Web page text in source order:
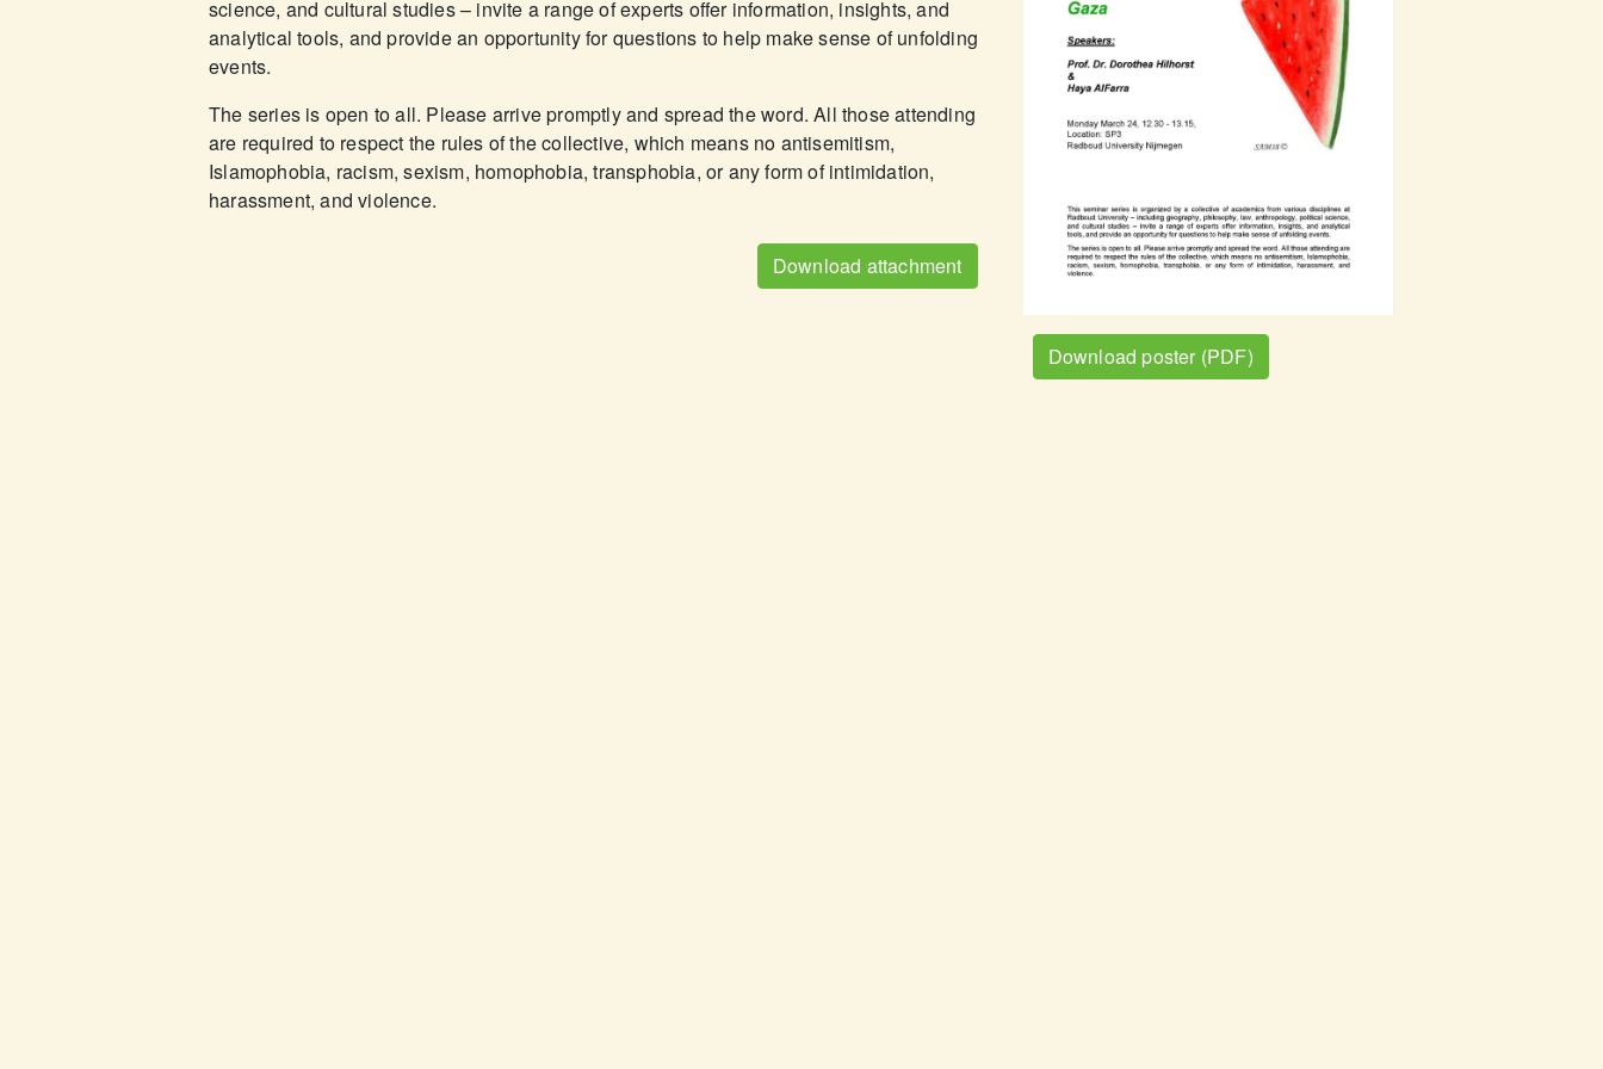
science, and cultural studies – invite a range of experts offer information, insights, and
analytical tools, and provide an opportunity for questions to help make sense of unfolding
events.
The series is open to all. Please arrive promptly and spread the word. All those attending
are required to respect the rules of the collective, which means no antisemitism,
Islamophobia, racism, sexism, homophobia, transphobia, or any form of intimidation,
harassment, and violence.
Download attachment
Download poster (PDF)